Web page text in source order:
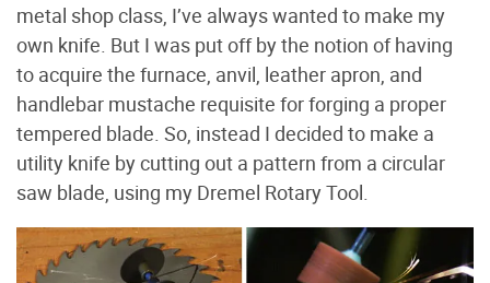
metal shop class, I’ve always wanted to make my
own knife. But I was put off by the notion of having
to acquire the furnace, anvil, leather apron, and
handlebar mustache requisite for forging a proper
tempered blade. So, instead I decided to make a
utility knife by cutting out a pattern from a circular
saw blade, using my Dremel Rotary Tool.